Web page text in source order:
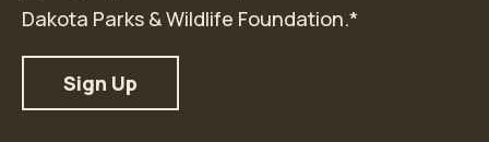
Dakota Parks & Wildlife Foundation.*